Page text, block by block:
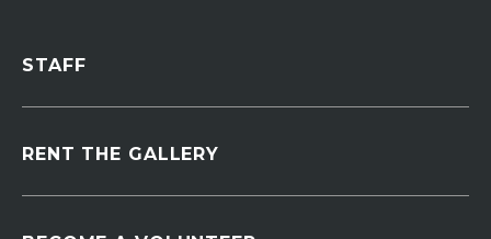
STAFF
RENT THE GALLERY